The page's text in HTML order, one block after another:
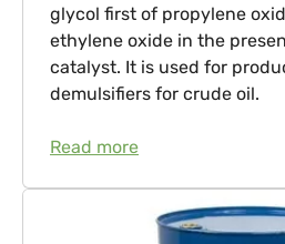
glycol first of propylene
ethylene oxide in the
catalyst. It is used for
demulsifiers for crude oil.
Read more